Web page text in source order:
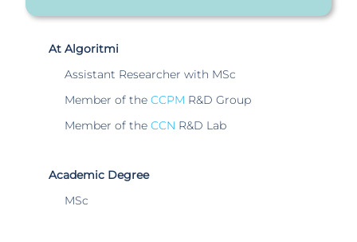
At Algoritmi
Assistant Researcher with MSc
Member of theCCPM R&D Group
Member of theCCN R&D Lab
Academic Degree
MSc